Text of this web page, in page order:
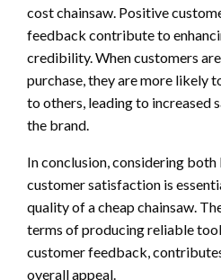
cost chainsaw. Positive
feedback contribute to
credibility. When customers
purchase, they are more likely
to others, leading to increased
the brand.
In conclusion, considering
customer satisfaction is
quality of a cheap chainsaw.
terms of producing reliable
customer feedback,
overall appeal.